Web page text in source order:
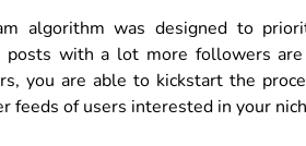
algorithm was designed to
posts with a lot more followers
you are able to kickstart the
feeds of users interested in your